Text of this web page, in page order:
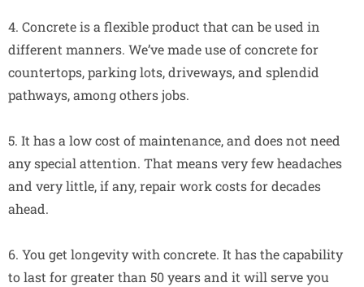
4. Concrete is a flexible product that can be used in
different manners. We’ve made use of concrete for
countertops, parking lots, driveways, and splendid
pathways, among others jobs.
5. It has a low cost of maintenance, and does not need
any special attention. That means very few headaches
and very little, if any, repair work costs for decades
ahead.
6. You get longevity with concrete. It has the capability
to last for greater than 50 years and it will serve you